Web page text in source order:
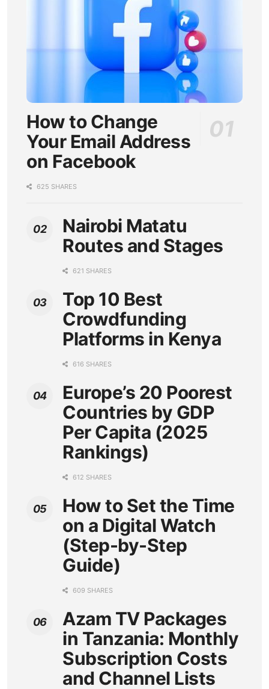
How to Change
Your Email Address
on Facebook
625 SHARES
Nairobi Matatu
Routes and Stages
621 SHARES
Top 10 Best
Crowdfunding
Platforms in Kenya
616 SHARES
Europe’s 20 Poorest
Countries by GDP
Per Capita (2025
Rankings)
612 SHARES
How to Set the Time
on a Digital Watch
(Step-by-Step
Guide)
609 SHARES
Azam TV Packages
in Tanzania: Monthly
Subscription Costs
and Channel Lists